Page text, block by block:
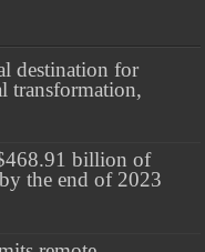
destination for
transformation,
billion of
the end of 2023